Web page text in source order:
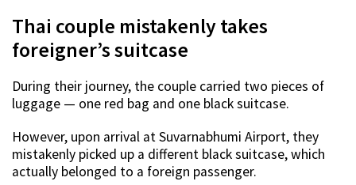
Thai couple mistakenly takes
foreigner’s suitcase
During their journey, the couple carried two pieces of
luggage — one red bag and one black suitcase.
However, upon arrival at Suvarnabhumi Airport, they
mistakenly picked up a different black suitcase, which
actually belonged to a foreign passenger.